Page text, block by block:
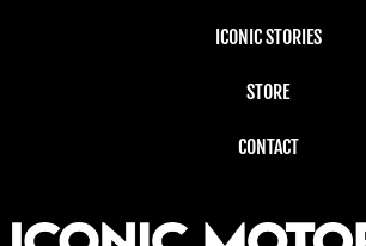
ICONIC STORIES
STORE
CONTACT